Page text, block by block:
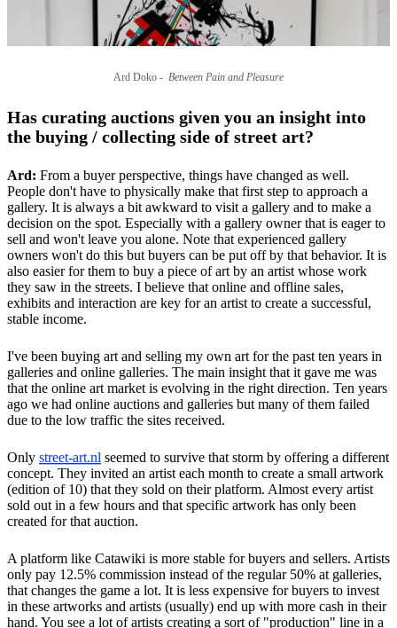
Ard Doko - Between Pain and Pleasure
Has curating auctions given you an insight into
the buying / collecting side of street art?
Ard: From a buyer perspective, things have changed as well.
People don't have to physically make that first step to approach a
gallery. It is always a bit awkward to visit a gallery and to make a
decision on the spot. Especially with a gallery owner that is eager to
sell and won't leave you alone. Note that experienced gallery
owners won't do this but buyers can be put off by that behavior. It is
also easier for them to buy a piece of art by an artist whose work
they saw in the streets. I believe that online and offline sales,
exhibits and interaction are key for an artist to create a successful,
stable income.
I've been buying art and selling my own art for the past ten years in
galleries and online galleries. The main insight that it gave me was
that the online art market is evolving in the right direction. Ten years
ago we had online auctions and galleries but many of them failed
due to the low traffic the sites received.
Only street-art.nl seemed to survive that storm by offering a different
concept. They invited an artist each month to create a small artwork
(edition of 10) that they sold on their platform. Almost every artist
sold out in a few hours and that specific artwork has only been
created for that auction.
A platform like Catawiki is more stable for buyers and sellers. Artists
only pay 12.5% ​​commission instead of the regular 50% at galleries,
that changes the game a lot. It is less expensive for buyers to invest
in these artworks and artists (usually) end up with more cash in their
hand. You see a lot of artists creating a sort of "production" line in a